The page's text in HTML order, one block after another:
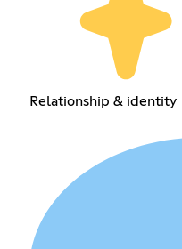
Relationship & identity